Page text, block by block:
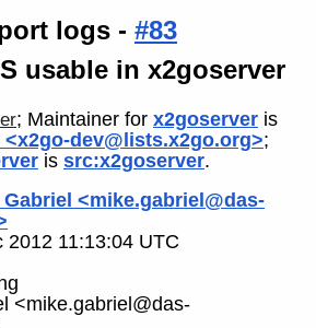
logs - #83
usable in x2goserver
; Maintainer for x2goserver is
<x2go-dev@lists.x2go.org>;
is src:x2goserver.
Gabriel <mike.gabriel@das-
2012 11:13:04 UTC
<mike.gabriel@das-